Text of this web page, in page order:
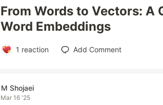
From Words to Vectors: A
Word Embeddings
1 reaction Add Comment
M Shojaei
Mar 16 '25